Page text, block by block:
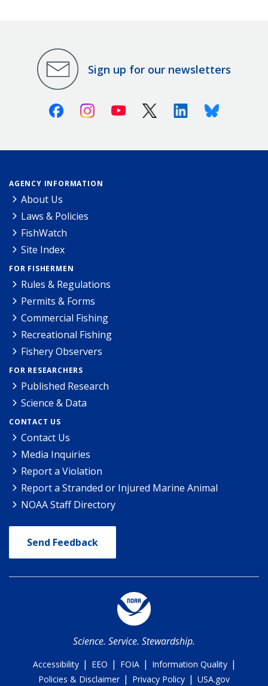
Sign up for our newsletters
FacebookInstagramYoutube X (Twitter)LinkedinBluesky
AGENCY INFORMATION
About Us
Laws & Policies
FishWatch
Site Index
FOR FISHERMEN
Rules & Regulations
Permits & Forms
Commercial Fishing
Recreational Fishing
Fishery Observers
FOR RESEARCHERS
Published Research
Science & Data
CONTACT US
Contact Us
Media Inquiries
Report a Violation
Report a Stranded or Injured Marine Animal
NOAA Staff Directory
Send Feedback
Science. Service. Stewardship.
Accessibility | EEO | FOIA | Information Quality |
Policies & Disclaimer | Privacy Policy | USA.gov